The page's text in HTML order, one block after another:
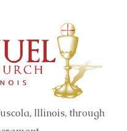
Illinois, through